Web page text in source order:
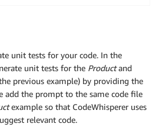
item.
;
unit tests for your code. In the
unit tests for the Productand
previous example) by providing the
add the prompt to the same code file
example so that CodeWhisperer uses
relevant code.